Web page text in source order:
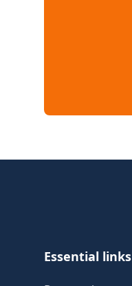
Essential links